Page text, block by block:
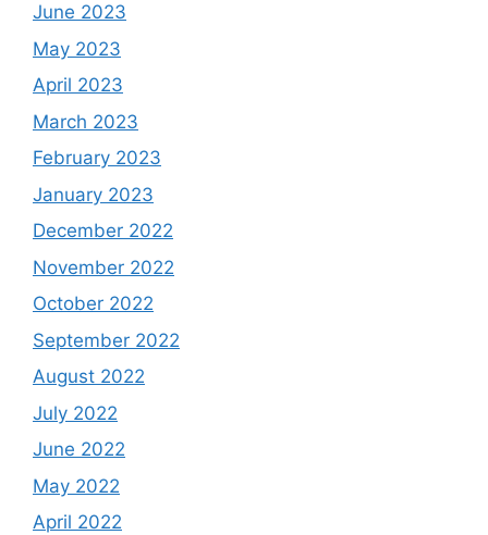
June 2023
May 2023
April 2023
March 2023
February 2023
January 2023
December 2022
November 2022
October 2022
September 2022
August 2022
July 2022
June 2022
May 2022
April 2022